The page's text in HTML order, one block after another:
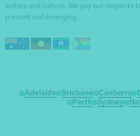
waters and culture. We pay our respects
present and emerging.
Adelaide Brisbane Canberra
Perth
Sydney